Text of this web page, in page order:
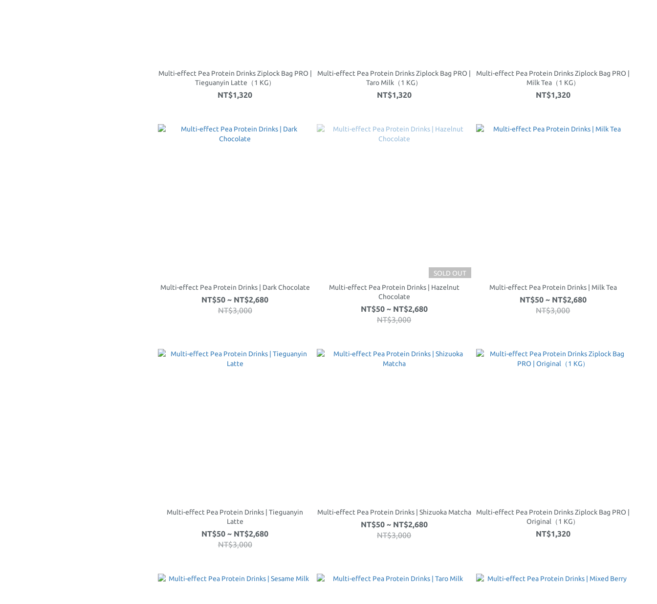
Multi-effect Pea Protein Drinks Ziplock Bag PRO |
Tieguanyin Latte（1 KG）
NT$1,320
Multi-effect Pea Protein Drinks Ziplock Bag PRO |
Taro Milk（1 KG）
NT$1,320
Multi-effect Pea Protein Drinks Ziplock Bag PRO |
Milk Tea（1 KG）
NT$1,320
Multi-effect Pea Protein Drinks | Dark Chocolate
NT$50 ~ NT$2,680
NT$3,000
SOLD OUT
Multi-effect Pea Protein Drinks | Hazelnut
Chocolate
NT$50 ~ NT$2,680
NT$3,000
Multi-effect Pea Protein Drinks | Milk Tea
NT$50 ~ NT$2,680
NT$3,000
Multi-effect Pea Protein Drinks | Tieguanyin
Latte
NT$50 ~ NT$2,680
NT$3,000
Multi-effect Pea Protein Drinks | Shizuoka Matcha
NT$50 ~ NT$2,680
NT$3,000
Multi-effect Pea Protein Drinks Ziplock Bag PRO |
Original（1 KG）
NT$1,320